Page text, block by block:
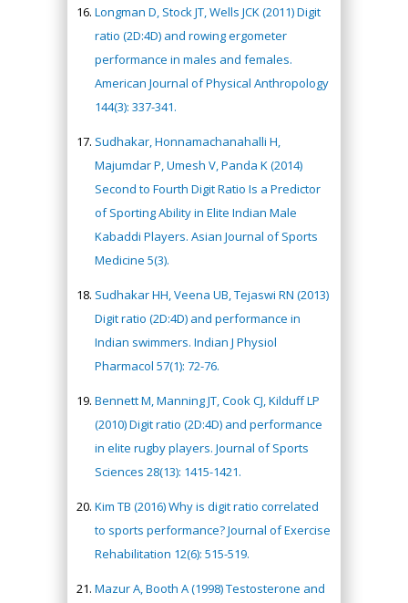
Longman D, Stock JT, Wells JCK (2011) Digit
ratio (2D:4D) and rowing ergometer
performance in males and females.
American Journal of Physical Anthropology
144(3): 337-341.
Sudhakar, Honnamachanahalli H,
Majumdar P, Umesh V, Panda K (2014)
Second to Fourth Digit Ratio Is a Predictor
of Sporting Ability in Elite Indian Male
Kabaddi Players. Asian Journal of Sports
Medicine 5(3).
Sudhakar HH, Veena UB, Tejaswi RN (2013)
Digit ratio (2D:4D) and performance in
Indian swimmers. Indian J Physiol
Pharmacol 57(1): 72-76.
Bennett M, Manning JT, Cook CJ, Kilduff LP
(2010) Digit ratio (2D:4D) and performance
in elite rugby players. Journal of Sports
Sciences 28(13): 1415-1421.
Kim TB (2016) Why is digit ratio correlated
to sports performance? Journal of Exercise
Rehabilitation 12(6): 515-519.
Mazur A, Booth A (1998) Testosterone and